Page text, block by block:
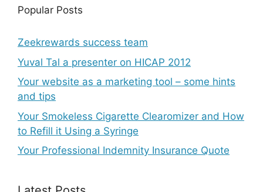
Popular Posts
Zeekrewards success team
Yuval Tal a presenter on HICAP 2012
Your website as a marketing tool – some hints
and tips
Your Smokeless Cigarette Clearomizer and How
to Refill it Using a Syringe
Your Professional Indemnity Insurance Quote